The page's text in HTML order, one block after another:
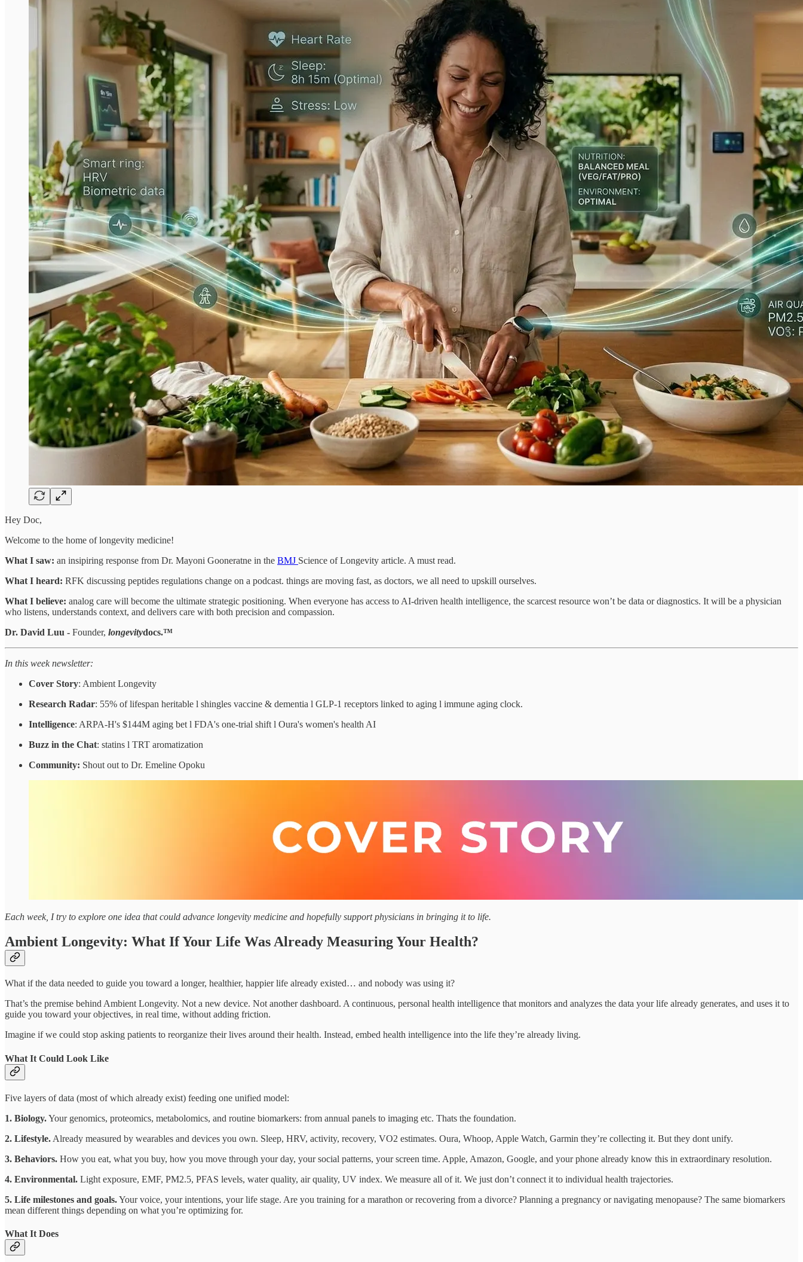
Hey Doc,
Welcome to the home of longevity medicine!
What I saw: an insipiring response from Dr. Mayoni Gooneratne in the BMJ Science of Longevity article. A must read.
What I heard: RFK discussing peptides regulations change on a podcast. things are moving fast, as doctors, we all need to upskill ourselves.
What I believe: analog care will become the ultimate strategic positioning. When everyone has access to AI-driven health intelligence, the scarcest resource won’t be data or diagnostics. It will be a physician
who listens, understands context, and delivers care with both precision and compassion.
Dr. David Luu - Founder, longevitydocs.™
In this week newsletter:
Cover Story: Ambient Longevity
Research Radar: 55% of lifespan heritable l shingles vaccine & dementia l GLP-1 receptors linked to aging l immune aging clock.
Intelligence: ARPA-H's $144M aging bet l FDA's one-trial shift l Oura's women's health AI
Buzz in the Chat: statins l TRT aromatization
Community: Shout out to Dr. Emeline Opoku
Each week, I try to explore one idea that could advance longevity medicine and hopefully support physicians in bringing it to life.
Ambient Longevity: What If Your Life Was Already Measuring Your Health?
What if the data needed to guide you toward a longer, healthier, happier life already existed… and nobody was using it?
That’s the premise behind Ambient Longevity. Not a new device. Not another dashboard. A continuous, personal health intelligence that monitors and analyzes the data your life already generates, and uses it to
guide you toward your objectives, in real time, without adding friction.
Imagine if we could stop asking patients to reorganize their lives around their health. Instead, embed health intelligence into the life they’re already living.
What It Could Look Like
Five layers of data (most of which already exist) feeding one unified model:
1. Biology.Your genomics, proteomics, metabolomics, and routine biomarkers: from annual panels to imaging etc. Thats the foundation.
2. Lifestyle. Already measured by wearables and devices you own. Sleep, HRV, activity, recovery, VO2 estimates. Oura, Whoop, Apple Watch, Garmin they’re collecting it. But they dont unify.
3. Behaviors. How you eat, what you buy, how you move through your day, your social patterns, your screen time. Apple, Amazon, Google, and your phone already know this in extraordinary resolution.
4. Environmental. Light exposure, EMF, PM2.5, PFAS levels, water quality, air quality, UV index. We measure all of it. We just don’t connect it to individual health trajectories.
5. Life milestones and goals.Your voice, your intentions, your life stage. Are you training for a marathon or recovering from a divorce? Planning a pregnancy or navigating menopause? The same biomarkers
mean different things depending on what you’re optimizing for.
What It Does